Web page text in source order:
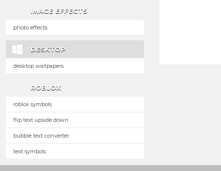
IMAGE EFFECTS
photo effects
DESKTOP
desktop wallpapers
ROBLOX
roblox symbols
flip text upside down
bubble text converter
text symbols